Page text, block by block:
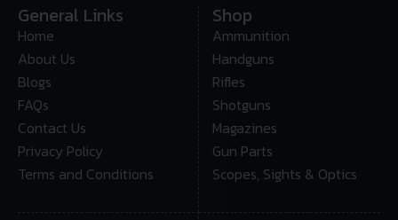
General Links
Home
About Us
Blogs
FAQs
Contact Us
Privacy Policy
Terms and Conditions
Shop
Ammunition
Handguns
Rifles
Shotguns
Magazines
Gun Parts
Scopes, Sights & Optics